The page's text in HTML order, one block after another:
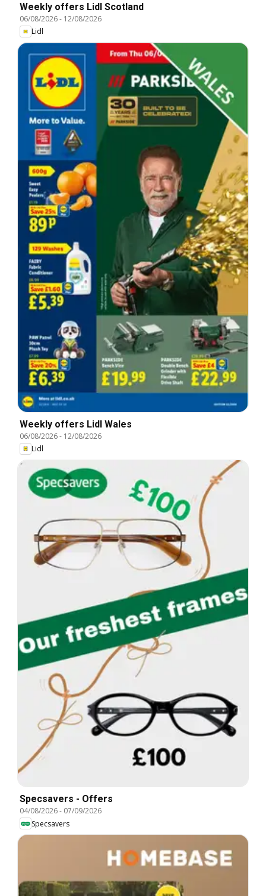
Weekly offers Lidl Scotland
06/08/2026- 12/08/2026
Lidl
Weekly offers Lidl Wales
06/08/2026- 12/08/2026
Lidl
Specsavers - Offers
04/08/2026- 07/09/2026
Specsavers